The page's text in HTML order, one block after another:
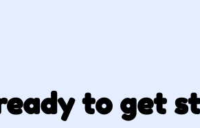
to get